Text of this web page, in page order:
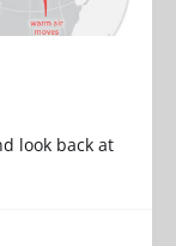
look back at